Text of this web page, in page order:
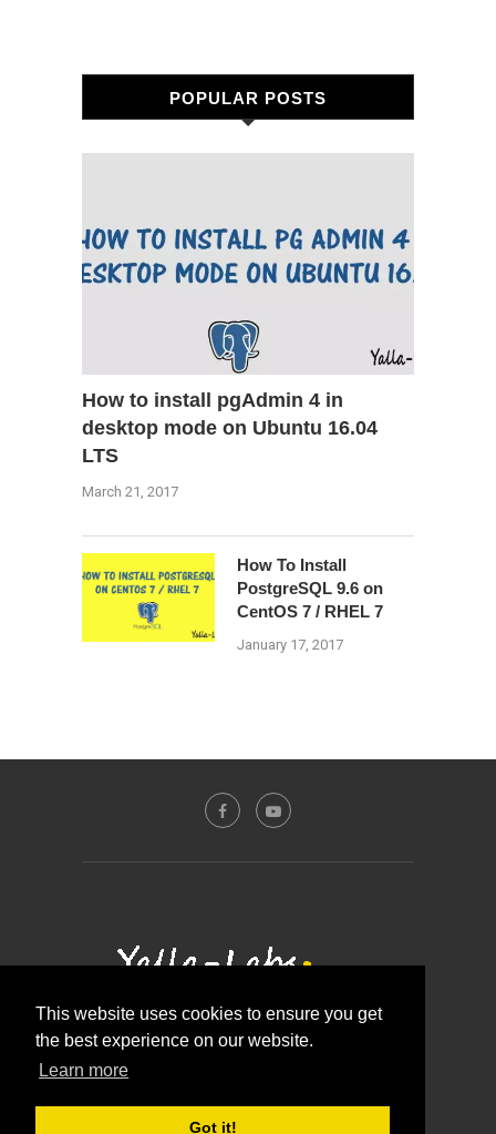
This website uses cookies to ensure you get
the best experience on our website.
Learn more
Got it!
POPULAR POSTS
How to install pgAdmin 4 in
desktop mode on Ubuntu 16.04
LTS
March 21, 2017
How To Install
PostgreSQL 9.6 on
CentOS 7 / RHEL 7
January 17, 2017
Contact Us About Us
Disclosure Policy